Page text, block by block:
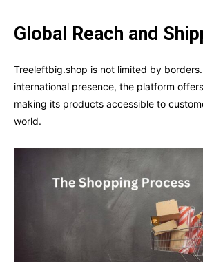
Global Reach and
Treeleftbig.shop is not limited by
international presence, the platform
making its products accessible to
world.